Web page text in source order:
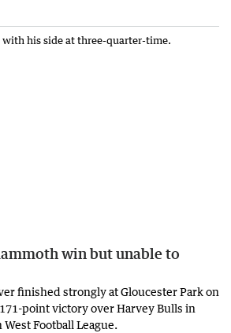
win but unable to
finished strongly at Gloucester Park on
point victory over Harvey Bulls in
Football League.